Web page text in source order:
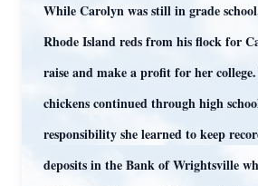
While Carolyn was still in grade
Rhode Island reds from his flock for
raise and make a profit for her
chickens continued through high
responsibility she learned to keep
deposits in the Bank of Wrightsville